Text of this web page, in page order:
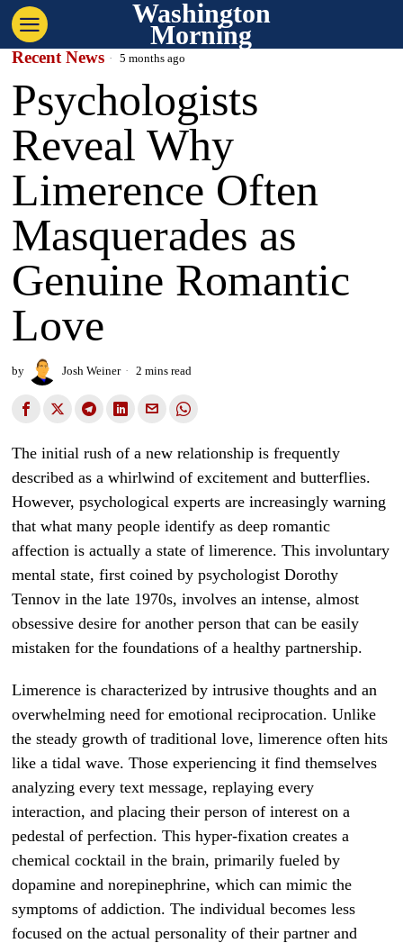
Washington
Morning
Recent News 5 months ago
Psychologists
Reveal Why
Limerence Often
Masquerades as
Genuine Romantic
Love
by Josh Weiner 2 mins read
The initial rush of a new relationship is frequently
described as a whirlwind of excitement and butterflies.
However, psychological experts are increasingly warning
that what many people identify as deep romantic
affection is actually a state of limerence. This involuntary
mental state, first coined by psychologist Dorothy
Tennov in the late 1970s, involves an intense, almost
obsessive desire for another person that can be easily
mistaken for the foundations of a healthy partnership.
Limerence is characterized by intrusive thoughts and an
overwhelming need for emotional reciprocation. Unlike
the steady growth of traditional love, limerence often hits
like a tidal wave. Those experiencing it find themselves
analyzing every text message, replaying every
interaction, and placing their person of interest on a
pedestal of perfection. This hyper-fixation creates a
chemical cocktail in the brain, primarily fueled by
dopamine and norepinephrine, which can mimic the
symptoms of addiction. The individual becomes less
focused on the actual personality of their partner and